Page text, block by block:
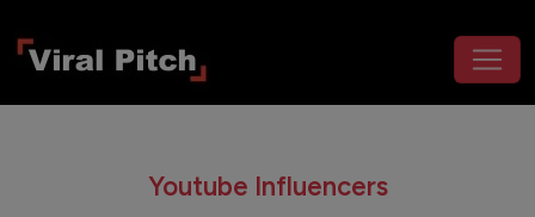
Youtube Influencers